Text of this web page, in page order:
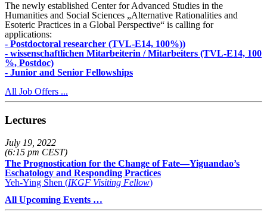
The newly established Center for Advanced Studies in the
Humanities and Social Sciences „Alternative Rationalities and
Esoteric Practices in a Global Perspective“ is calling for
applications:
- Postdoctoral researcher (TVL-E14, 100%))
- wissenschaftlichen Mitarbeiterin / Mitarbeiters (TVL-E14, 100
%, Postdoc)
- Junior and Senior Fellowships
All Job Offers ...
Lectures
July 19, 2022
(6:15 pm CEST)
The Prognostication for the Change of Fate—Yiguandao’s
Eschatology and Responding Practices
Yeh-Ying Shen (IKGF Visiting Fellow)
All Upcoming Events …